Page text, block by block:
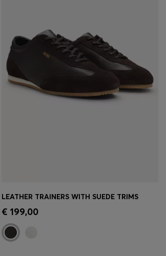
Quick Shop
LEATHER TRAINERS WITH SUEDE TRIMS
€ 199,00